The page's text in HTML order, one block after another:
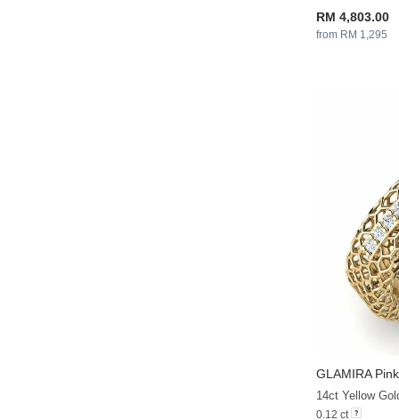
RM 4,803.00
from RM 1,295
GLAMIRA
14ct Yellow
0.12 ct